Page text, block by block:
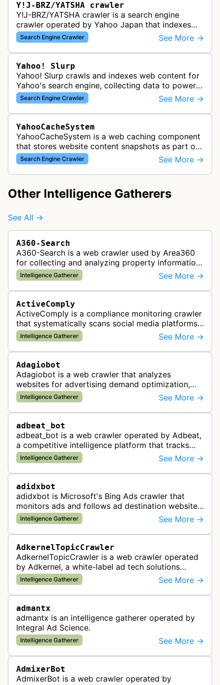
Y!J-BRZ/YATSHA crawler
Y!J-BRZ/YATSHA crawler is a search engine
crawler operated by Yahoo Japan that indexes
web pages for inclusion in Yahoo Japan's search
results. This bot visits websites t…
Search Engine Crawler See More →
Yahoo! Slurp
Yahoo! Slurp crawls and indexes web content for
Yahoo's search engine, collecting data to power
search results and web discovery features.
Search Engine Crawler See More →
YahooCacheSystem
YahooCacheSystem is a web caching component
that stores website content snapshots as part of
Yahoo's search infrastructure, working alongside
Yahoo Slurp crawler to impro…
Search Engine Crawler See More →
Other Intelligence Gatherers
See All →
A360-Search
A360-Search is a web crawler used by Area360
for collecting and analyzing property information
and real estate data from websites.
Intelligence Gatherer See More →
ActiveComply
ActiveComply is a compliance monitoring crawler
that systematically scans social media platforms
and websites to identify regulatory compliance
violations for businesses …
Intelligence Gatherer See More →
Adagiobot
Adagiobot is a web crawler that analyzes
websites for advertising demand optimization,
helping publishers maximize revenue through
real-time bidding analysis and performa…
Intelligence Gatherer See More →
adbeat_bot
adbeat_bot is a web crawler operated by Adbeat,
a competitive intelligence platform that tracks
and analyzes digital advertising campaigns. The
bot collects data about di…
Intelligence Gatherer See More →
adidxbot
adidxbot is Microsoft's Bing Ads crawler that
monitors ads and follows ad destination websites
for quality control to ensure advertising
standards and policy compliance.
Intelligence Gatherer See More →
AdkernelTopicCrawler
AdkernelTopicCrawler is a web crawler operated
by Adkernel, a white-label ad tech solutions
provider. This bot gathers information to support
the company's ad network, DS…
Intelligence Gatherer See More →
admantx
admantx is an intelligence gatherer operated by
Integral Ad Science.
Intelligence Gatherer See More →
AdmixerBot
AdmixerBot is a web crawler operated by